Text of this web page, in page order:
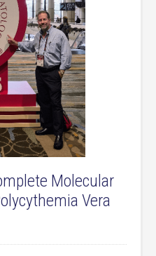
Molecular
Vera